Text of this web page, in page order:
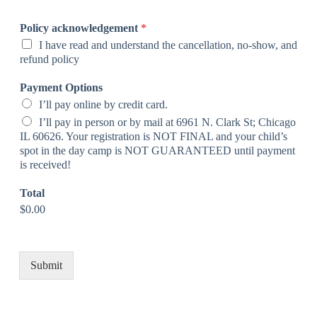
Policy acknowledgement *
I have read and understand the cancellation, no-show, and
refund policy
Payment Options
I’ll pay online by credit card.
I’ll pay in person or by mail at 6961 N. Clark St; Chicago
IL 60626. Your registration is NOT FINAL and your child’s
spot in the day camp is NOT GUARANTEED until payment
is received!
Total
$0.00
Submit